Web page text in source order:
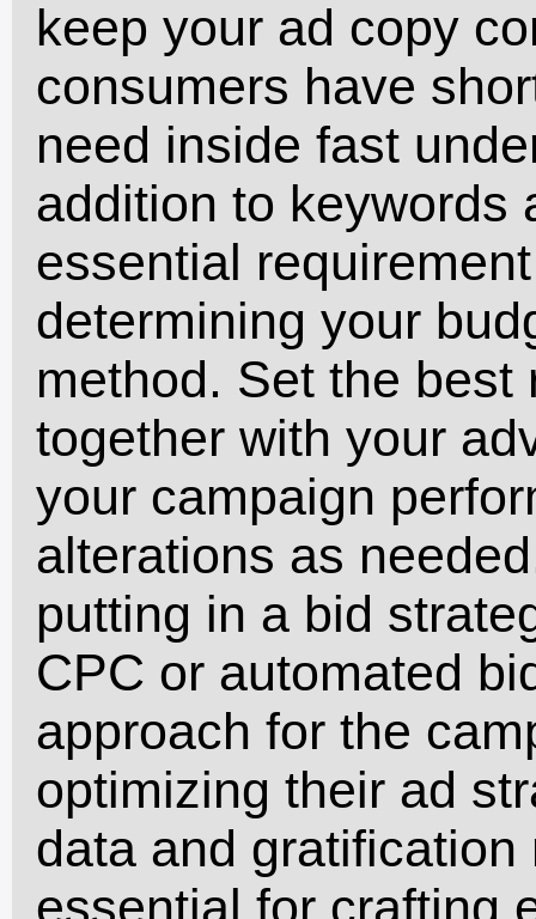
keep your ad copy
consumers have
need inside fast
addition to keywords
essential
determining your
method. Set the
together with your
your campaign
alterations as
putting in a bid
CPC or automated
approach for the
optimizing their ad
data and
essential for crafting